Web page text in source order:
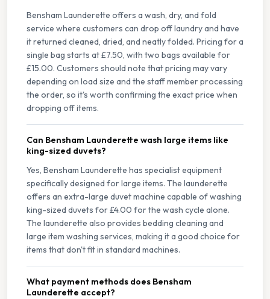
Bensham Launderette offers a wash, dry, and fold
service where customers can drop off laundry and have
it returned cleaned, dried, and neatly folded. Pricing for a
single bag starts at £7.50, with two bags available for
£15.00. Customers should note that pricing may vary
depending on load size and the staff member processing
the order, so it's worth confirming the exact price when
dropping off items.
Can Bensham Launderette wash large items like
king-sized duvets?
Yes, Bensham Launderette has specialist equipment
specifically designed for large items. The launderette
offers an extra-large duvet machine capable of washing
king-sized duvets for £4.00 for the wash cycle alone.
The launderette also provides bedding cleaning and
large item washing services, making it a good choice for
items that don't fit in standard machines.
What payment methods does Bensham
Launderette accept?